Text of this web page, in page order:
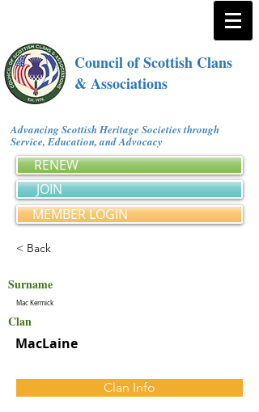
Council of Scottish Clans
& Associations
Advancing Scottish Heritage Societies through
Service, Education, and Advocacy
RENEW
JOIN
MEMBER LOGIN
< Back
Surname
Mac Kermick
Clan
MacLaine
Clan Info